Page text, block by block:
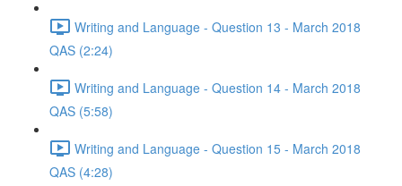
Writing and Language - Question 13 - March 2018
QAS (2:24)
Writing and Language - Question 14 - March 2018
QAS (5:58)
Writing and Language - Question 15 - March 2018
QAS (4:28)